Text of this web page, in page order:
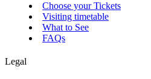
Choose your Tickets
Visiting timetable
What to See
FAQs
Legal